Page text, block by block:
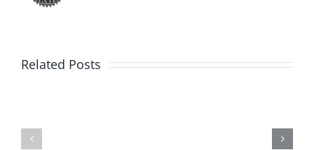
Related PostsFake
Jesse
Usher